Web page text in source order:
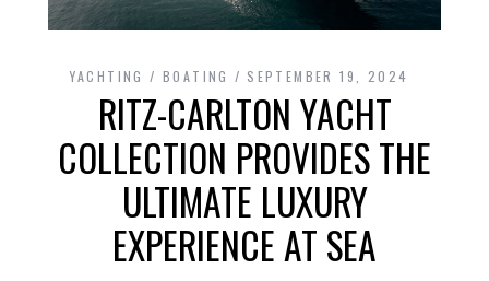
YACHTING / BOATING SEPTEMBER 19, 2024
RITZ-CARLTON YACHT
COLLECTION PROVIDES THE
ULTIMATE LUXURY
EXPERIENCE AT SEA